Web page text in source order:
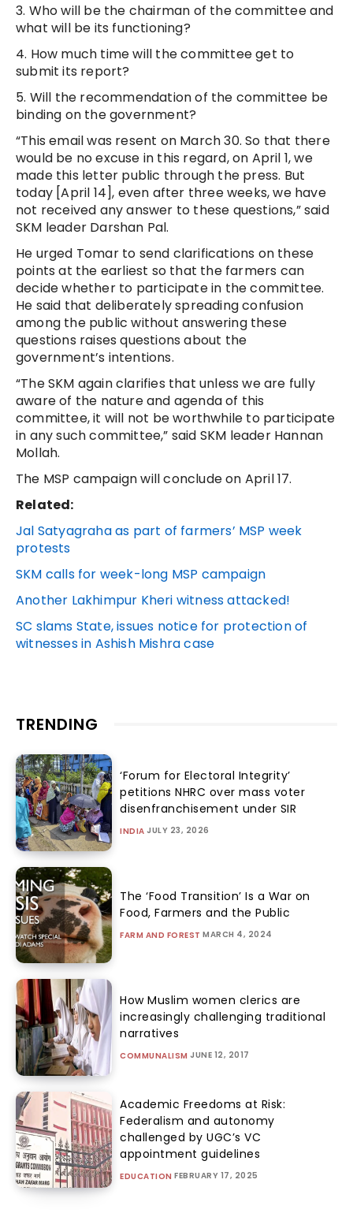
3. Who will be the chairman of the committee and
what will be its functioning?
4. How much time will the committee get to
submit its report?
5. Will the recommendation of the committee be
binding on the government?
“This email was resent on March 30. So that there
would be no excuse in this regard, on April 1, we
made this letter public through the press. But
today [April 14], even after three weeks, we have
not received any answer to these questions,” said
SKM leader Darshan Pal.
He urged Tomar to send clarifications on these
points at the earliest so that the farmers can
decide whether to participate in the committee.
He said that deliberately spreading confusion
among the public without answering these
questions raises questions about the
government’s intentions.
“The SKM again clarifies that unless we are fully
aware of the nature and agenda of this
committee, it will not be worthwhile to participate
in any such committee,” said SKM leader Hannan
Mollah.
The MSP campaign will conclude on April 17.
Related:
Jal Satyagraha as part of farmers’ MSP week
protests
SKM calls for week-long MSP campaign
Another Lakhimpur Kheri witness attacked!
SC slams State, issues notice for protection of
witnesses in Ashish Mishra case
TRENDING
‘Forum for Electoral Integrity’
petitions NHRC over mass voter
disenfranchisement under SIR
INDIA JULY 23, 2026
The ‘Food Transition’ Is a War on
Food, Farmers and the Public
FARM AND FOREST MARCH 4, 2024
How Muslim women clerics are
increasingly challenging traditional
narratives
COMMUNALISM JUNE 12, 2017
Academic Freedoms at Risk:
Federalism and autonomy
challenged by UGC’s VC
appointment guidelines
EDUCATION FEBRUARY 17, 2025